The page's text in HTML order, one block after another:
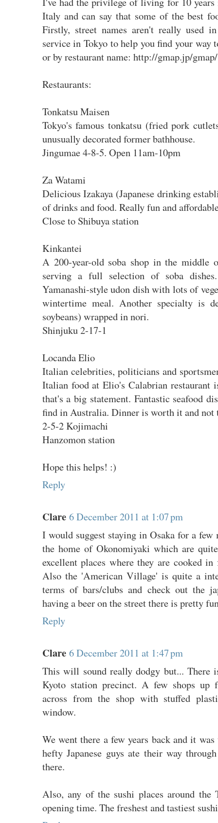
Italy and can say that some of the best
Firstly, street names aren't really used
service in Tokyo to help you find your way
or by restaurant name: http://gmap.jp/
Restaurants:
Tonkatsu Maisen
Tokyo's famous tonkatsu (fried pork
unusually decorated former bathhouse.
Jingumae 4-8-5. Open 11am-10pm
Za Watami
Delicious Izakaya (Japanese drinking
of drinks and food. Really fun and
Close to Shibuya station
Kinkantei
A 200-year-old soba shop in the middle
serving a full selection of soba
Yamanashi-style udon dish with lots of
wintertime meal. Another specialty is
soybeans) wrapped in nori.
Shinjuku 2-17-1
Locanda Elio
Italian celebrities, politicians and
Italian food at Elio's Calabrian restaurant
that's a big statement. Fantastic seafood
find in Australia. Dinner is worth it and not
2-5-2 Kojimachi
Hanzomon station
Hope this helps! :)
Reply
Clare 6 December 2011 at 1:07 pm
I would suggest staying in Osaka for a
the home of Okonomiyaki which are
excellent places where they are cooked
Also the 'American Village' is quite a
terms of bars/clubs and check out the
having a beer on the street there is pretty
Reply
Clare 6 December 2011 at 1:47 pm
This will sound really dodgy but... There
Kyoto station precinct. A few shops up
across from the shop with stuffed
window.
We went there a few years back and it
hefty Japanese guys ate their way
there.
Also, any of the sushi places around the
opening time. The freshest and tastiest